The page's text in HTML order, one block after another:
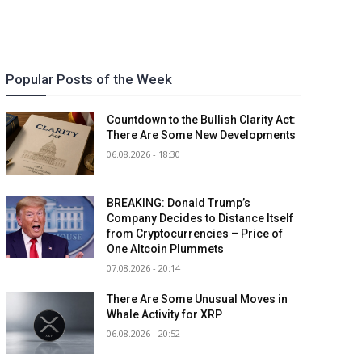
Popular Posts of the Week
Countdown to the Bullish Clarity Act:
There Are Some New Developments
06.08.2026 - 18:30
BREAKING: Donald Trump’s
Company Decides to Distance Itself
from Cryptocurrencies – Price of
One Altcoin Plummets
07.08.2026 - 20:14
There Are Some Unusual Moves in
Whale Activity for XRP
06.08.2026 - 20:52